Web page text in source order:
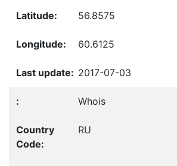
56.8575
60.6125
2017-07-03
Whois
RU